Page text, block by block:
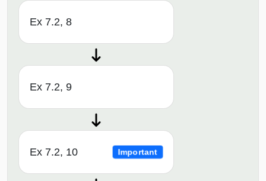
Ex 7.2, 8
Ex 7.2, 9
Ex 7.2, 10 Important